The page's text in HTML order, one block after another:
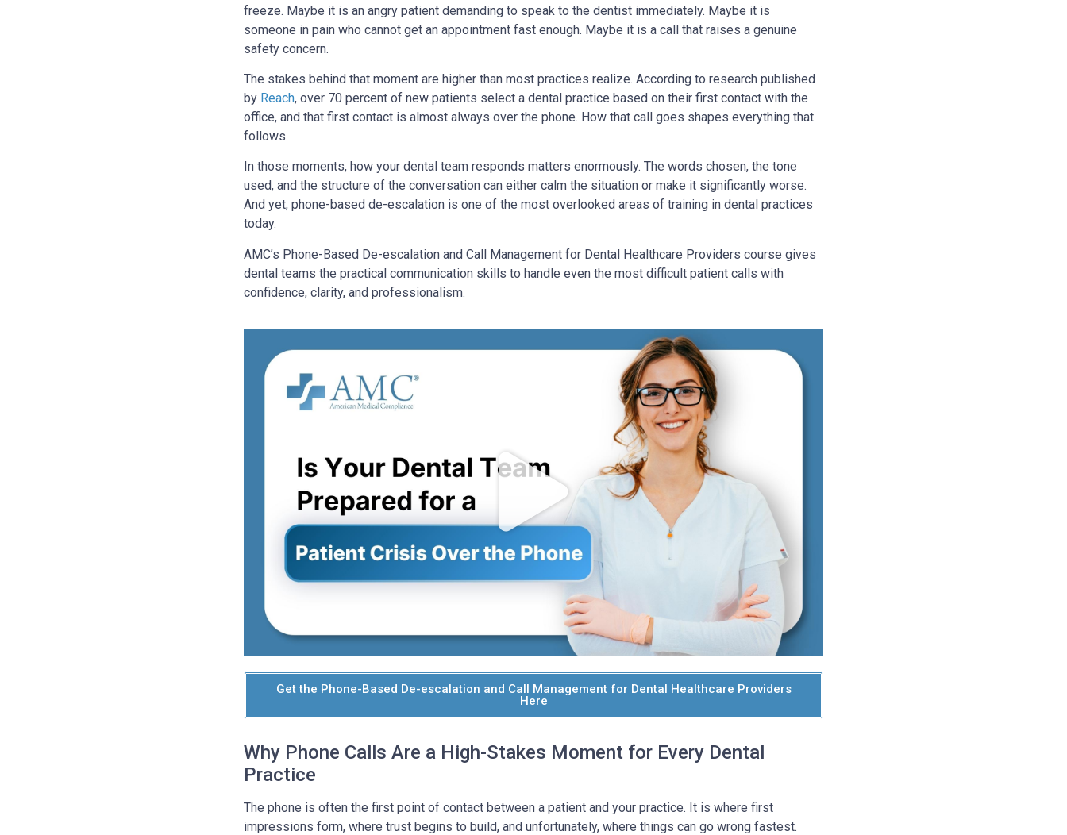
freeze. Maybe it is an angry patient demanding to speak to the dentist immediately. Maybe it is
someone in pain who cannot get an appointment fast enough. Maybe it is a call that raises a genuine
safety concern.
The stakes behind that moment are higher than most practices realize. According to research published
by Reach, over 70 percent of new patients select a dental practice based on their first contact with the
office, and that first contact is almost always over the phone. How that call goes shapes everything that
follows.
In those moments, how your dental team responds matters enormously. The words chosen, the tone
used, and the structure of the conversation can either calm the situation or make it significantly worse.
And yet, phone-based de-escalation is one of the most overlooked areas of training in dental practices
today.
AMC’s Phone-Based De-escalation and Call Management for Dental Healthcare Providers course gives
dental teams the practical communication skills to handle even the most difficult patient calls with
confidence, clarity, and professionalism.
Get the Phone-Based De-escalation and Call Management for Dental Healthcare Providers
Here
Why Phone Calls Are a High-Stakes Moment for Every Dental
Practice
The phone is often the first point of contact between a patient and your practice. It is where first
impressions form, where trust begins to build, and unfortunately, where things can go wrong fastest.